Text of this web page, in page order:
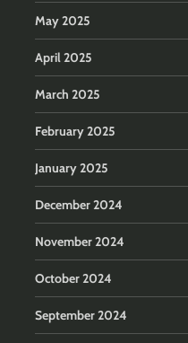
May 2025
April 2025
March 2025
February 2025
January 2025
December 2024
November 2024
October 2024
September 2024